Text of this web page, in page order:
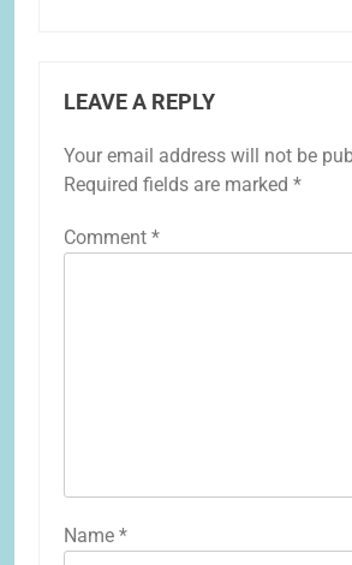
LEAVE A REPLY
Your email address will not be
Required fields are marked *
Comment *
Name *